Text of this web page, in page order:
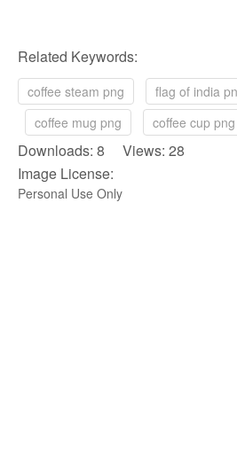
Related Keywords:
coffee steam png flag of india
coffee mug png
coffee cup png
Downloads: 8 Views: 28
Image License:
Personal Use Only